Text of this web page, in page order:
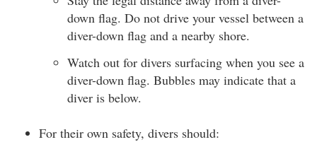
down flag. Do not drive your vessel between a
diver-down flag and a nearby shore.
Watch out for divers surfacing when you see a
diver-down flag. Bubbles may indicate that a
diver is below.
For their own safety, divers should: